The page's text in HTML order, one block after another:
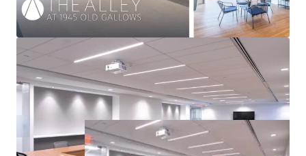
with nearby walkable amenities